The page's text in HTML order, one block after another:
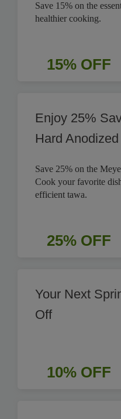
Save 15% on the
healthier cooking.
15% OFF
Enjoy 25%
Hard
Save 25% on the
Cook your favorite
efficient tawa.
25% OFF
Your Next
Off
10% OFF